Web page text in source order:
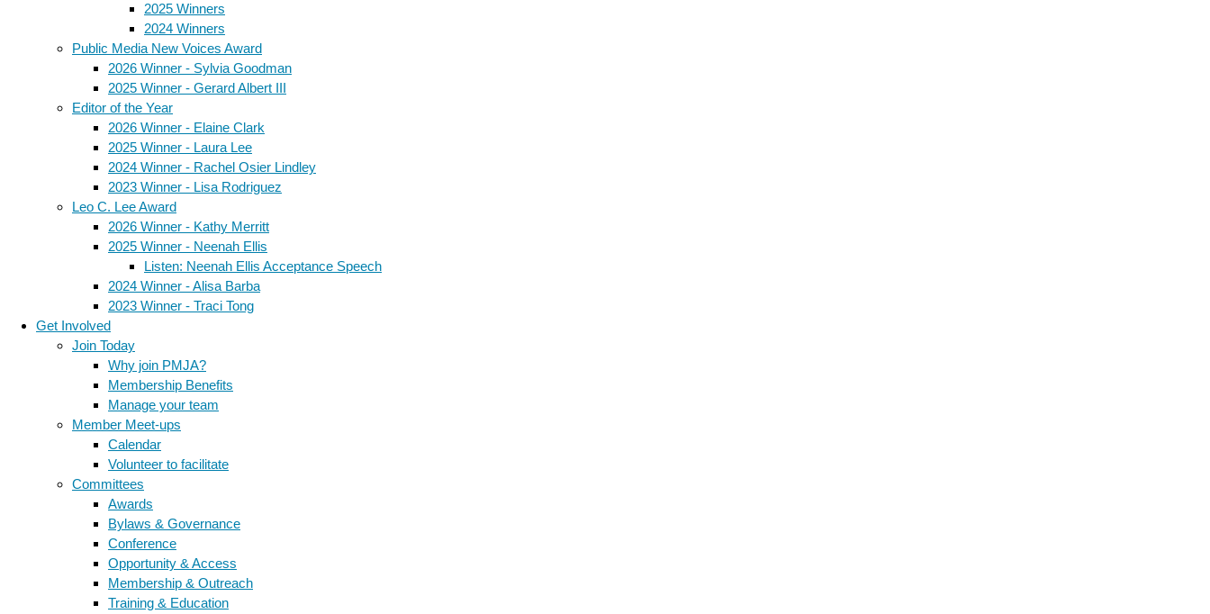
2025 Winners
2024 Winners
Public Media New Voices Award
2026 Winner - Sylvia Goodman
2025 Winner - Gerard Albert III
Editor of the Year
2026 Winner - Elaine Clark
2025 Winner - Laura Lee
2024 Winner - Rachel Osier Lindley
2023 Winner - Lisa Rodriguez
Leo C. Lee Award
2026 Winner - Kathy Merritt
2025 Winner - Neenah Ellis
Listen: Neenah Ellis Acceptance Speech
2024 Winner - Alisa Barba
2023 Winner - Traci Tong
Get Involved
Join Today
Why join PMJA?
Membership Benefits
Manage your team
Member Meet-ups
Calendar
Volunteer to facilitate
Committees
Awards
Bylaws & Governance
Conference
Opportunity & Access
Membership & Outreach
Training & Education